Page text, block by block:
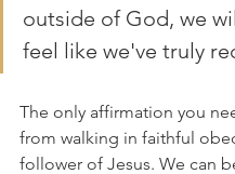
outside of God, we
feel like we've truly
The only affirmation you
from walking in faithful
follower of Jesus. We can